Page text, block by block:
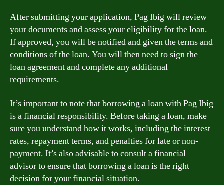
After submitting your application, Pag Ibig will review
your documents and assess your eligibility for the loan.
If approved, you will be notified and given the terms and
conditions of the loan. You will then need to sign the
loan agreement and complete any additional
requirements.
It’s important to note that borrowing a loan with Pag Ibig
is a financial responsibility. Before taking a loan, make
sure you understand how it works, including the interest
rates, repayment terms, and penalties for late or non-
payment. It’s also advisable to consult a financial
advisor to ensure that borrowing a loan is the right
decision for your financial situation.